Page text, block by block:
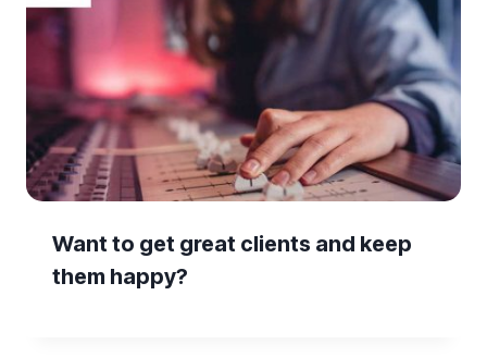
Want to get great clients and keep
them happy?